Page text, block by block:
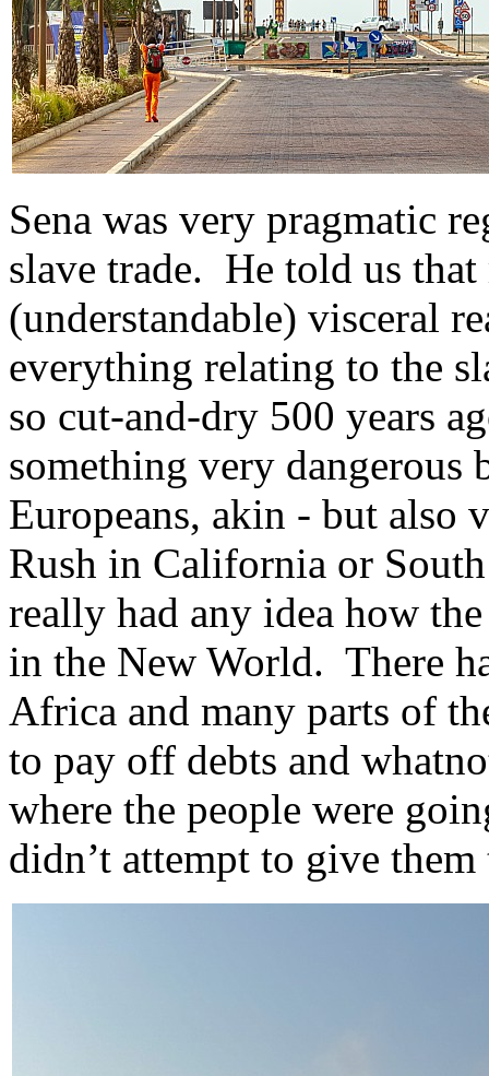
Sena was very pragmatic
slave trade. He told us that
(understandable) visceral
everything relating to the
so cut-and-dry 500 years
something very
Europeans, akin - but also
Rush in California or
really had any idea how
in the New World. There
Africa and many parts of
to pay off debts and
where the people were
didn’t attempt to give